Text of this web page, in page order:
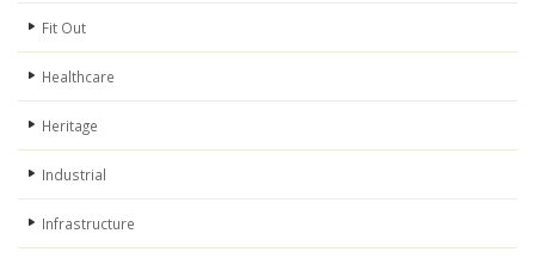
Fit Out
Healthcare
Heritage
Industrial
Infrastructure